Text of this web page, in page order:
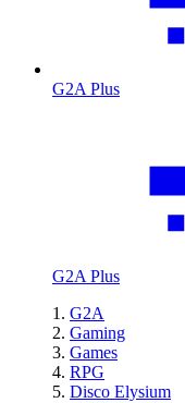
G2A Plus
G2A Plus
G2A
Gaming
Games
RPG
Disco Elysium